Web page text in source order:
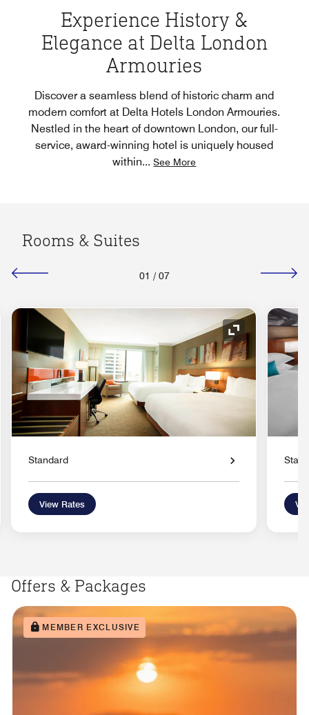
Experience History &
Elegance at Delta London
Armouries
Discover a seamless blend of historic charm and
modern comfort at Delta Hotels London Armouries.
Nestled in the heart of downtown London, our full-
service, award-winning hotel is uniquely housed
within... See More
Rooms & Suites
01 / 07
Icon Expand Icon
Standard
View Rates
Offers & Packages
MEMBER EXCLUSIVE